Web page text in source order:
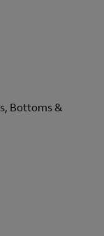
Bottoms &